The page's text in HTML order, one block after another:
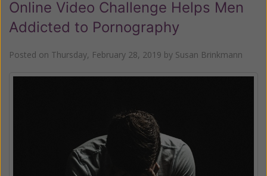
Online Video Challenge Helps Men
Addicted to Pornography
Posted on Thursday, February 28, 2019 by Susan Brinkmann